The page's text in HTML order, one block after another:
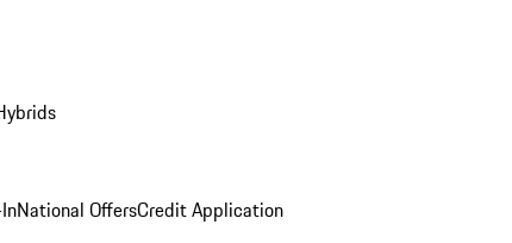
National OffersCredit Application